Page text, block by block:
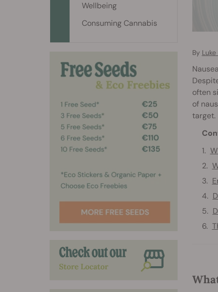
By
often
of
target.
Wellbeing
Consuming Cannabis